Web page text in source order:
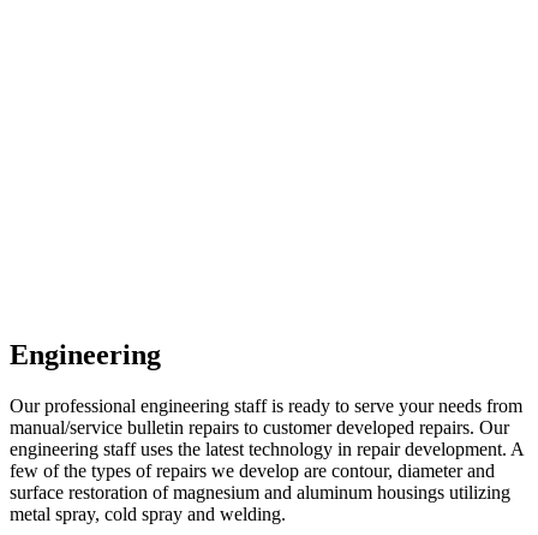
Engineering
Our professional engineering staff is ready to serve your needs from
manual/service bulletin repairs to customer developed repairs. Our
engineering staff uses the latest technology in repair development. A
few of the types of repairs we develop are contour, diameter and
surface restoration of magnesium and aluminum housings utilizing
metal spray, cold spray and welding.